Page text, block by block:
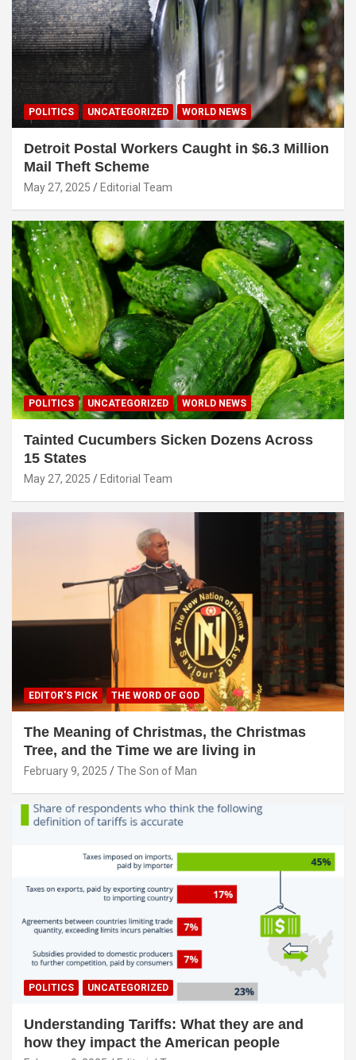
POLITICS UNCATEGORIZED WORLD NEWS
Detroit Postal Workers Caught in $6.3 Million
Mail Theft Scheme
May 27, 2025 Editorial Team
POLITICS UNCATEGORIZED WORLD NEWS
Tainted Cucumbers Sicken Dozens Across
15 States
May 27, 2025 Editorial Team
EDITOR'S PICK THE WORD OF GOD
The Meaning of Christmas, the Christmas
Tree, and the Time we are living in
February 9, 2025 The Son of Man
POLITICS UNCATEGORIZED
Understanding Tariffs: What they are and
how they impact the American people